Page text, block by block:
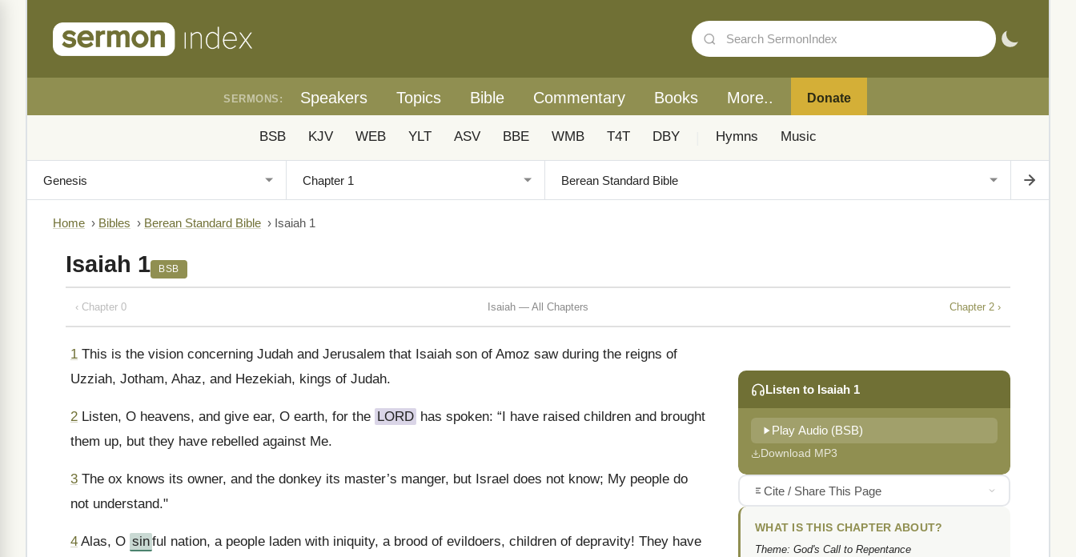
SERMONS: Speakers Topics Bible Commentary Books More.. Donate
BSB KJV WEB YLT ASV BBE WMB T4T DBY Hymns Music
Home › Bibles › Berean Standard Bible › Isaiah 1
Isaiah 1 BSB
‹ Chapter 0 Isaiah — All Chapters Chapter 2 ›
1 This is the vision concerning Judah and Jerusalem that Isaiah son of Amoz saw during the reigns of
Uzziah, Jotham, Ahaz, and Hezekiah, kings of Judah.
2 Listen, O heavens, and give ear, O earth, for the LORD has spoken: “I have raised children and brought
them up, but they have rebelled against Me.
3 The ox knows its owner, and the donkey its master’s manger, but Israel does not know; My people do
not understand."
4 Alas, O sinful nation, a people laden with iniquity, a brood of evildoers, children of depravity! They have
Listen to Isaiah 1
Play Audio (BSB)
Download MP3
Cite / Share This Page
WHAT IS THIS CHAPTER ABOUT?
Theme: God's Call to Repentance